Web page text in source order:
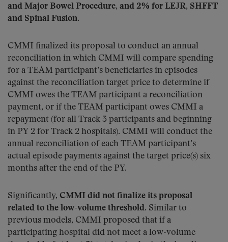
and Major Bowel Procedure, and 2% for LEJR, SHFFT
and Spinal Fusion.
CMMI finalized its proposal to conduct an annual
reconciliation in which CMMI will compare spending
for a TEAM participant’s beneficiaries in episodes
against the reconciliation target price to determine if
CMMI owes the TEAM participant a reconciliation
payment, or if the TEAM participant owes CMMI a
repayment (for all Track 3 participants and beginning
in PY 2 for Track 2 hospitals). CMMI will conduct the
annual reconciliation of each TEAM participant’s
actual episode payments against the target price(s) six
months after the end of the PY.
Significantly, CMMI did not finalize its proposal
related to the low-volume threshold. Similar to
previous models, CMMI proposed that if a
participating hospital did not meet a low-volume